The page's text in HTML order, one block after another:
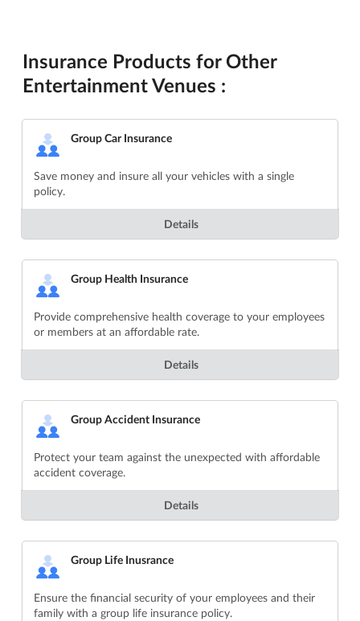
Insurance Products for Other
Entertainment Venues :
Group Car Insurance
Save money and insure all your vehicles with a single
policy.
Details
Group Health Insurance
Provide comprehensive health coverage to your employees
or members at an affordable rate.
Details
Group Accident Insurance
Protect your team against the unexpected with affordable
accident coverage.
Details
Group Life Inusrance
Ensure the financial security of your employees and their
family with a group life insurance policy.